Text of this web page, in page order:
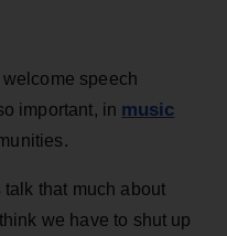
speech
important, in music
that much about
we have to shut up